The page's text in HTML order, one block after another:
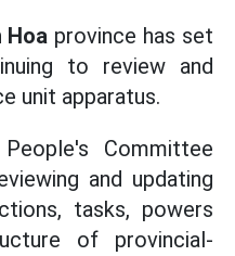
Hoa province has set
to review and
unit apparatus.
Committee
and updating
tasks, powers
of provincial-